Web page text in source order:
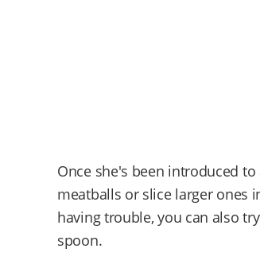
Once she's been introduced
meatballs or slice larger ones
having trouble, you can also
spoon.